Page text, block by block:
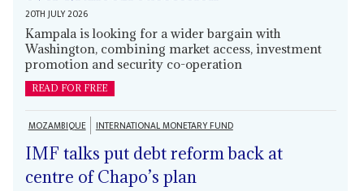
20TH JULY 2026
Kampala is looking for a wider bargain with
Washington, combining market access, investment
promotion and security co-operation
READ FOR FREE
MOZAMBIQUE INTERNATIONAL MONETARY FUND
IMF talks put debt reform back at
centre of Chapo’s plan